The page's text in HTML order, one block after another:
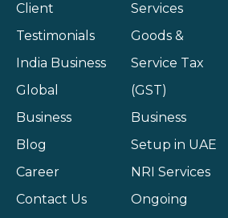
Client
Testimonials
India Business
Global
Business
Blog
Career
Contact Us
Services
Goods &
Service Tax
(GST)
Business
Setup in UAE
NRI Services
Ongoing